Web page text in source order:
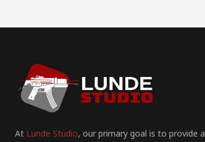
At Lunde Studio, our primary goal is to provide a